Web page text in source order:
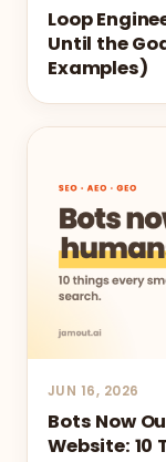
Loop
Until the
Examples)
JUN 16, 2026
Bots Now
Website: 10